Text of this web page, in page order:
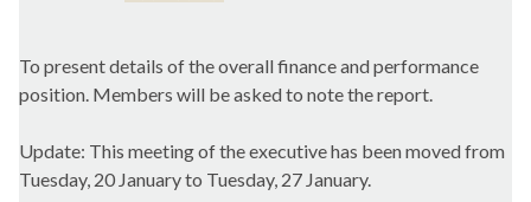
To present details of the overall finance and performance
position. Members will be asked to note the report.
Update: This meeting of the executive has been moved from
Tuesday, 20 January to Tuesday, 27 January.